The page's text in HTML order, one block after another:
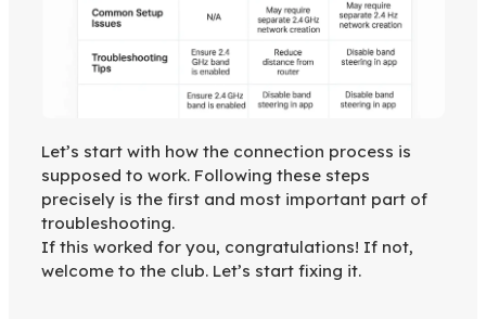
Let’s start with how the connection process is
supposed to work. Following these steps
precisely is the first and most important part of
troubleshooting.
If this worked for you, congratulations! If not,
welcome to the club. Let’s start fixing it.